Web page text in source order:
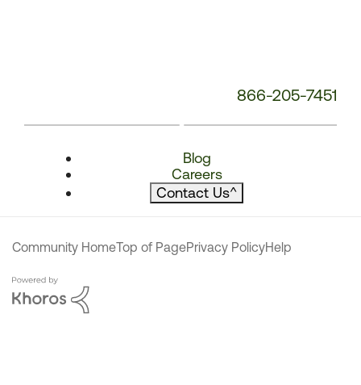
866-205-7451
Blog
Careers
Contact Us^
Community HomeTop of PagePrivacy PolicyHelp